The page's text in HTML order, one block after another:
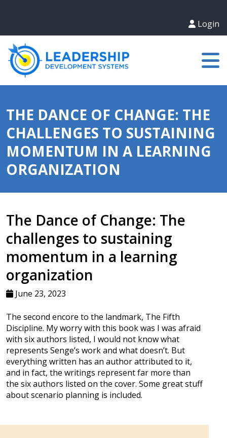
Login
THE DANCE OF CHANGE: THE
CHALLENGES TO SUSTAINING
MOMENTUM IN A LEARNING
ORGANIZATION
The Dance of Change: The
challenges to sustaining
momentum in a learning
organization
June 23, 2023
The second encore to the landmark, The Fifth
Discipline. My worry with this book was I was afraid
with six authors listed, I would not know what
represents Senge’s work and what doesn’t. But
everything written has an author attributed to it,
and in fact, the writings represent far more than
the six authors listed on the cover. Some great stuff
about scenario planning is included.